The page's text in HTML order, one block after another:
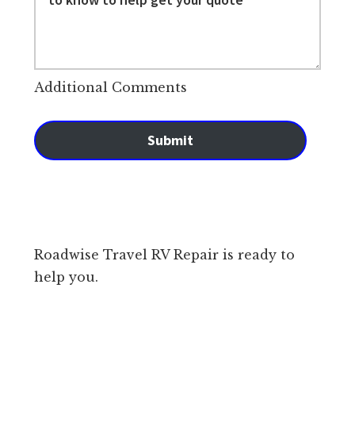
Additional Comments
Submit
Roadwise Travel RV Repair is ready to
help you.